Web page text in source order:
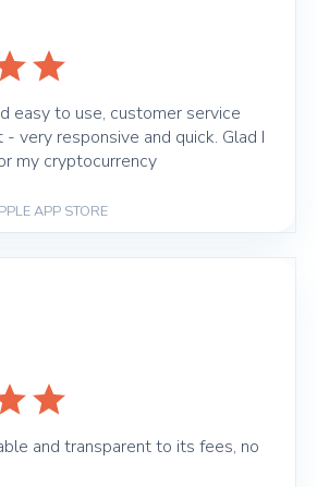
easy to use, customer service
very responsive and quick. Glad I
my cryptocurrency
APP STORE
and transparent to its fees, no